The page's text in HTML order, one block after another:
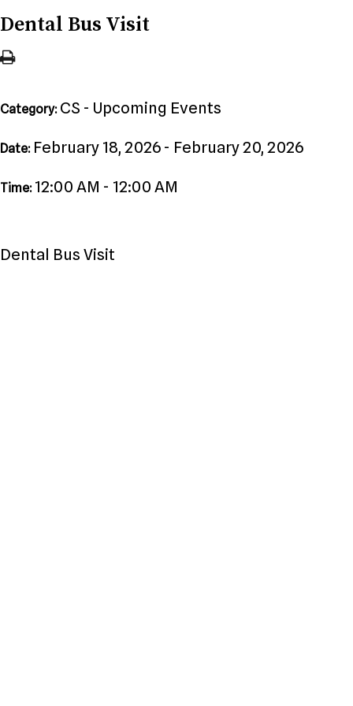
Dental Bus Visit
Category: CS - Upcoming Events
Date: February 18, 2026 - February 20, 2026
Time: 12:00 AM - 12:00 AM
Dental Bus Visit